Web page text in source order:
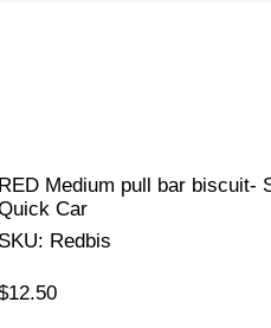
RED Medium pull bar biscuit-
Car
SKU: Redbis
Price